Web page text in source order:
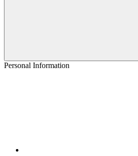
Personal Information